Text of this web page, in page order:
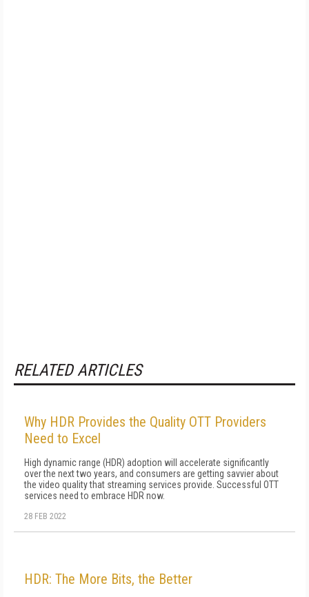
RELATED ARTICLES
Why HDR Provides the Quality OTT Providers
Need to Excel
High dynamic range (HDR) adoption will accelerate significantly
over the next two years, and consumers are getting savvier about
the video quality that streaming services provide. Successful OTT
services need to embrace HDR now.
28 FEB 2022
HDR: The More Bits, the Better